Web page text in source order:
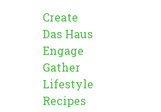
Create
Das Haus
Engage
Gather
Lifestyle
Recipes